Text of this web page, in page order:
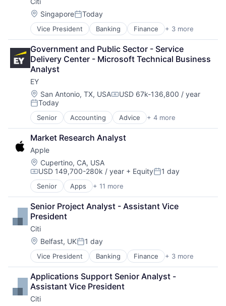
Financial Services
Fund
Investment
Investment Management
Media & Entertainment
Wealth Management
Location:
SingaporePosted:
Today
Vice President Banking Finance + 3 more
Financial Services
Lending
Payments
Government and Public Sector - Service
Delivery Center - Microsoft Technical Business
Analyst
EY
Location:
San Antonio, TX, USACompensation:
USD 67k-136,800 / year
Posted:
Today
Senior Accounting Advice + 4 more
Business Intelligence
Consulting
Financial Services
Professional Services
Market Research Analyst
Apple
Location:
Cupertino, CA, USA
Compensation:
USD 149,700-280k / year + EquityPosted:
1 day
Senior Apps + 11 more
Artificial Intelligence (AI)
Broadcasting
Consumer Electronics
Digital Entertainment
Foundational AI
Hardware
Media & Entertainment
Mobile Devices
Operating Systems
TV
Wearables
Senior Project Analyst - Assistant Vice
President
Citi
Location:
Belfast, UKPosted:
1 day
Vice President Banking Finance + 3 more
Financial Services
Lending
Payments
Applications Support Senior Analyst -
Assistant Vice President
Citi